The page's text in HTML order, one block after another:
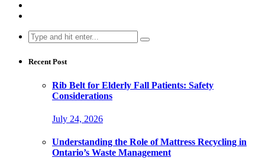
Search
for:
Recent Post
Rib Belt for Elderly Fall Patients: Safety
Considerations
July 24, 2026
Understanding the Role of Mattress Recycling in
Ontario’s Waste Management